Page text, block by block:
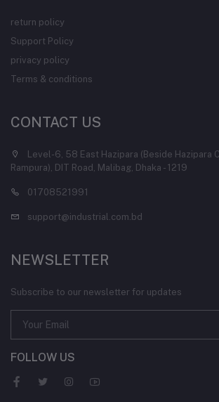
return policy
Support Policy
privacy policy
Terms & conditions
CONTACT US
Level-6, 58 East Hazipara (Beside Hazipara
Rampura), DIT Road, Malibag, Dhaka - 1219
01708521991
support@industrial.com.bd
NEWSLETTER
Subscribe to our newsletter for updates
FOLLOW US